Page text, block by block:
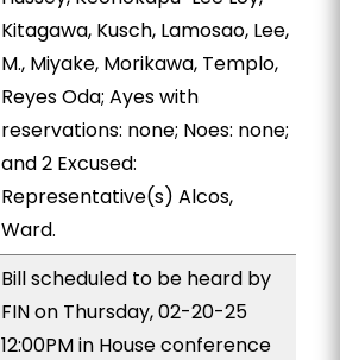
Kitagawa, Kusch, Lamosao, Lee,
M., Miyake, Morikawa, Templo,
Reyes Oda; Ayes with
reservations: none; Noes: none;
and 2 Excused:
Representative(s) Alcos,
Ward.
Bill scheduled to be heard by
FIN on Thursday, 02-20-25
12:00PM in House conference